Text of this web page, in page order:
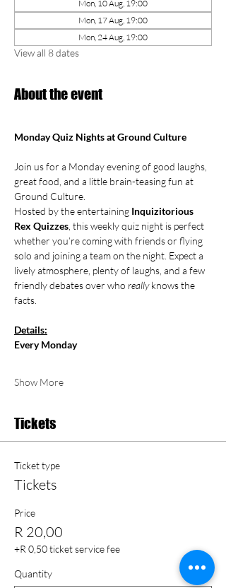
Mon, 10 Aug, 19:00
Mon, 17 Aug, 19:00
Mon, 24 Aug, 19:00
View all 8 dates
About the event
Monday Quiz Nights at Ground Culture
Join us for a Monday evening of good laughs,
great food, and a little brain-teasing fun at
Ground Culture.
Hosted by the entertaining Inquizitorious
Rex Quizzes , this weekly quiz night is perfect
whether you’re coming with friends or flying
solo and joining a team on the night. Expect a
lively atmosphere, plenty of laughs, and a few
friendly debates over who really knows the
facts.
Details:
Every Monday
Show More
Tickets
Ticket type
Tickets
Price
R 20,00
+R 0,50 ticket service fee
Quantity